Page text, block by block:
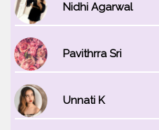
Nidhi Agarwal
Pavithrra Sri
Unnati K